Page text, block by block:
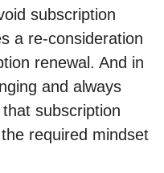
subscription
a re-consideration
renewal. And in
and always
subscription
required mindset